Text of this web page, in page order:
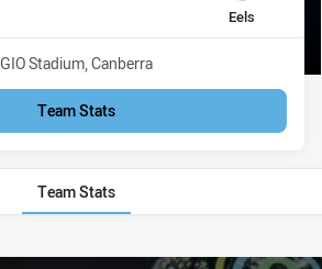
away Team
Eels
Venue:
GIO Stadium, Canberra
Team Stats
Team Stats